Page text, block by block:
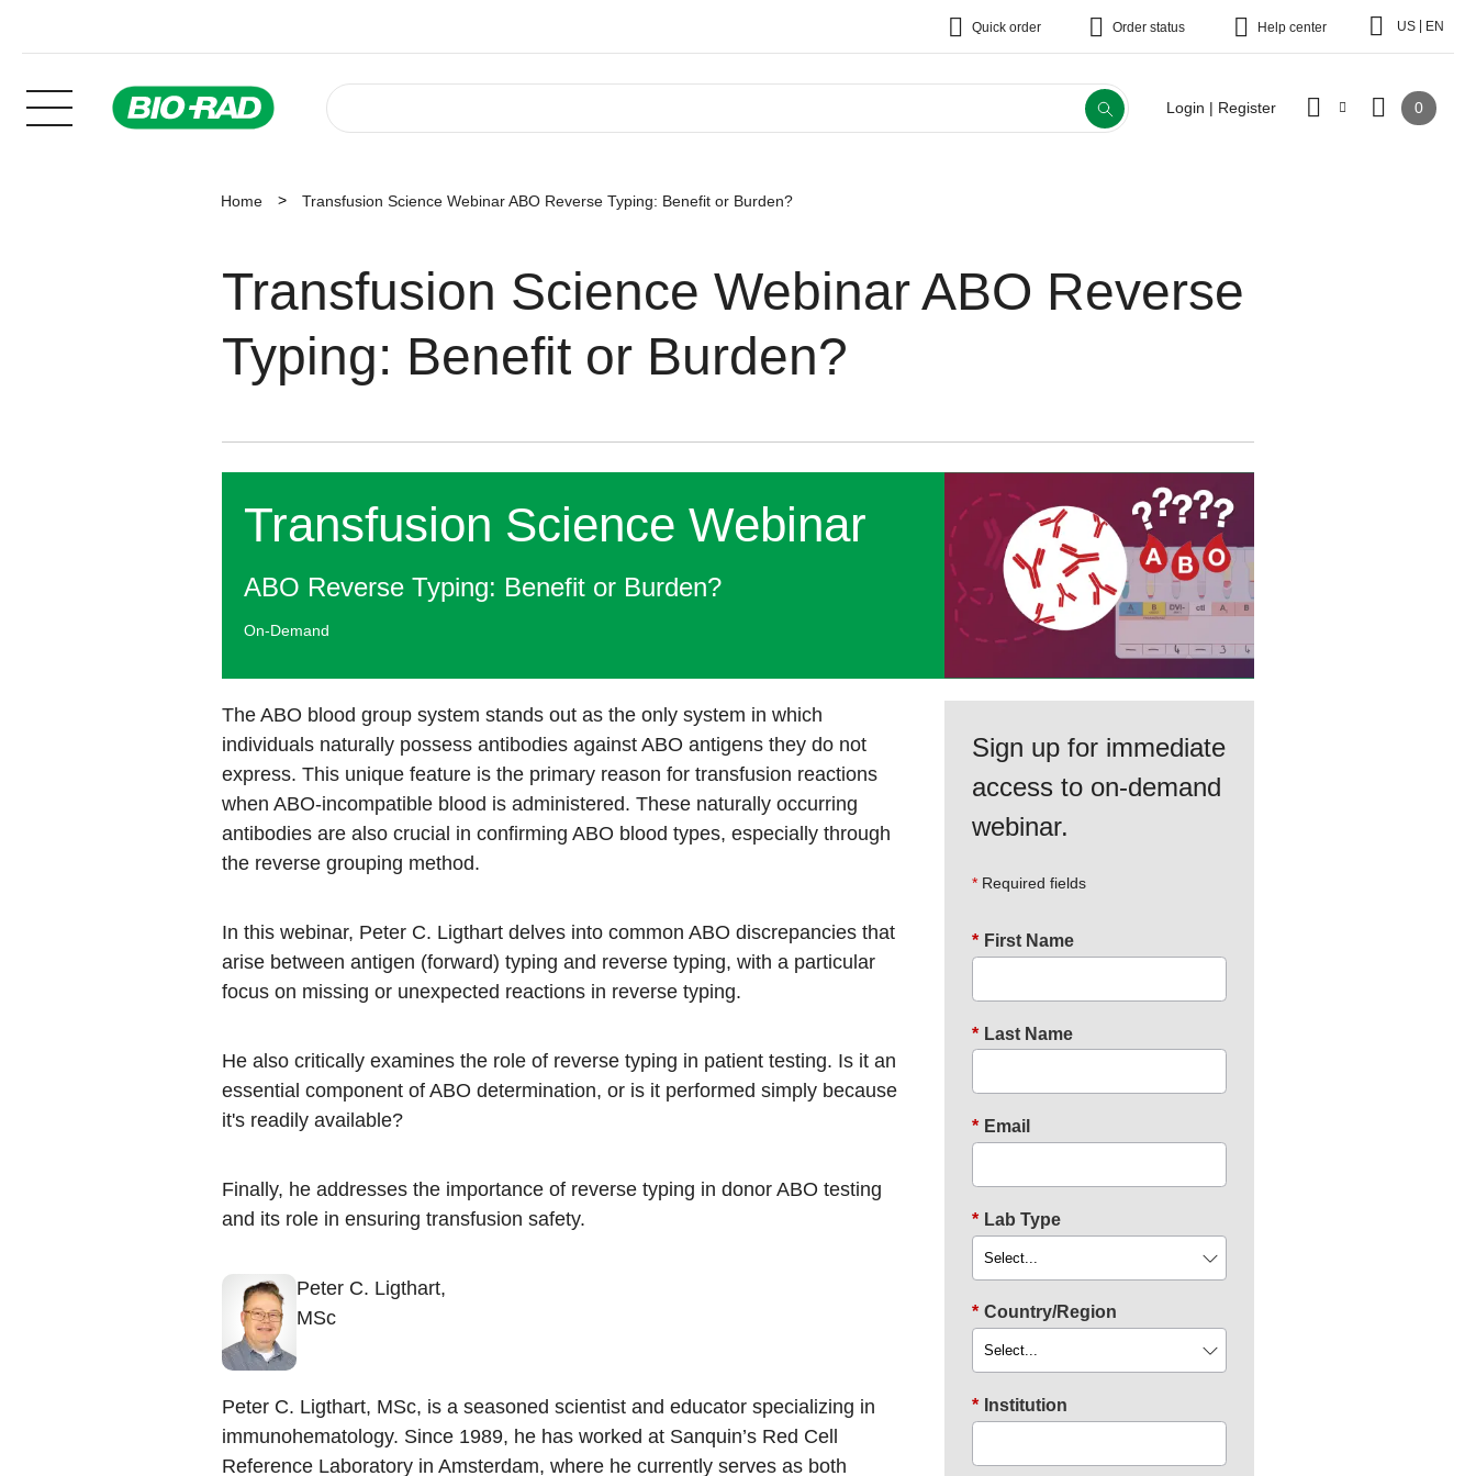
Quick order Order status Help center US EN
Login | Register 0
Home Transfusion Science Webinar​ ABO Reverse Typing: Benefit or Burden?
Transfusion Science Webinar​ ABO Reverse
Typing: Benefit or Burden?
Transfusion Science Webinar​
ABO Reverse Typing: Benefit or Burden?
On-Demand
The ABO blood group system stands out as the only system in which
individuals naturally possess antibodies against ABO antigens they do not
express. This unique feature is the primary reason for transfusion reactions
when ABO-incompatible blood is administered. These naturally occurring
antibodies are also crucial in confirming ABO blood types, especially through
the reverse grouping method. ​​
In this webinar, Peter C. Ligthart delves into common ABO discrepancies that
arise between antigen (forward) typing and reverse typing, with a particular
focus on missing or unexpected reactions in reverse typing. ​
He also critically examines the role of reverse typing in patient testing. Is it an
essential component of ABO determination, or is it performed simply because
it's readily available?​
Finally, he addresses the importance of reverse typing in donor ABO testing
and its role in ensuring transfusion safety.​
Peter C. Ligthart,
MSc
Peter C. Ligthart, MSc, is a seasoned scientist and educator specializing in
immunohematology. Since 1989, he has worked at Sanquin’s Red Cell
Reference Laboratory in Amsterdam, where he currently serves as both
Sign up for immediate
access to on‑demand
webinar.
Required fields
* First Name
* Last Name
* Email
* Lab Type
* Country/Region
* Institution